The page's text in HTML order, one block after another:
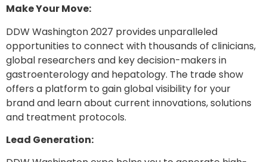
Make Your Move:
DDW Washington 2027 provides unparalleled
opportunities to connect with thousands of clinicians,
global researchers and key decision-makers in
gastroenterology and hepatology. The trade show
offers a platform to gain global visibility for your
brand and learn about current innovations, solutions
and treatment protocols.
Lead Generation: